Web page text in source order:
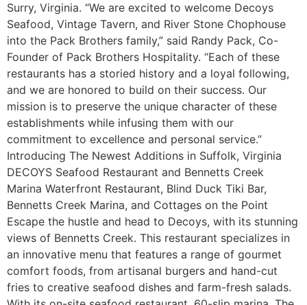
Surry, Virginia. “We are excited to welcome Decoys
Seafood, Vintage Tavern, and River Stone Chophouse
into the Pack Brothers family,” said Randy Pack, Co-
Founder of Pack Brothers Hospitality. “Each of these
restaurants has a storied history and a loyal following,
and we are honored to build on their success. Our
mission is to preserve the unique character of these
establishments while infusing them with our
commitment to excellence and personal service.”
Introducing The Newest Additions in Suffolk, Virginia
DECOYS Seafood Restaurant and Bennetts Creek
Marina Waterfront Restaurant, Blind Duck Tiki Bar,
Bennetts Creek Marina, and Cottages on the Point
Escape the hustle and head to Decoys, with its stunning
views of Bennetts Creek. This restaurant specializes in
an innovative menu that features a range of gourmet
comfort foods, from artisanal burgers and hand-cut
fries to creative seafood dishes and farm-fresh salads.